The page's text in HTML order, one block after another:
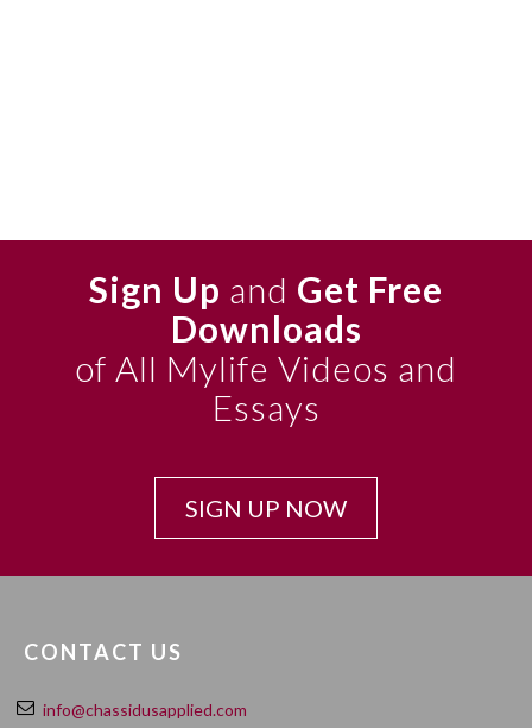
Sign Up and Get Free
Downloads
of All Mylife Videos and
Essays
SIGN UP NOW
CONTACT US
info@chassidusapplied.com